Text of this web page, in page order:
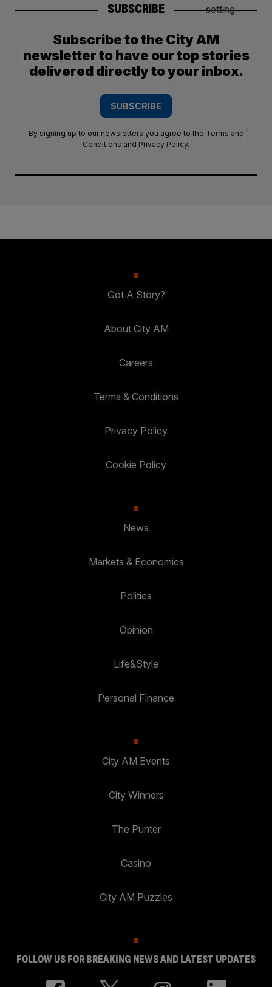
SUBSCRIBE
Subscribe to the City AM
newsletter to have our top stories
delivered directly to your inbox.
SUBSCRIBE
By signing up to our newsletters you agree to the Terms and
Conditions and Privacy Policy.
Got A Story?
About City AM
Careers
Terms & Conditions
Privacy Policy
Cookie Policy
News
Markets & Economics
Politics
Opinion
Life&Style
Personal Finance
City AM Events
City Winners
The Punter
Casino
City AM Puzzles
FOLLOW US FOR BREAKING NEWS AND LATEST UPDATES